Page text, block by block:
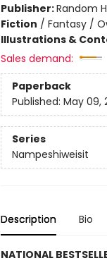
Publisher:Random
Fiction / Fantasy /
Illustrations &
Sales demand:
Paperback
Published: May 09,
Series
Nampeshiweisit
Description Bio
NATIONAL